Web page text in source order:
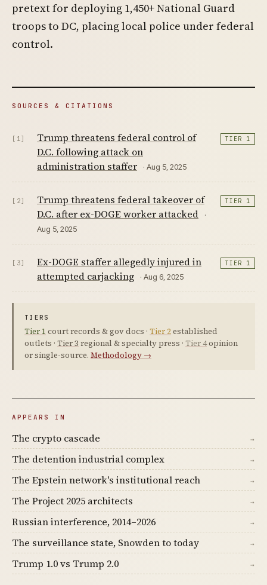
pretext for deploying 1,450+ National Guard
troops to DC, placing local police under federal
control.
SOURCES & CITATIONS
[1]
Trump threatens federal control of
D.C. following attack on
administration staffer
· Aug 5, 2025
TIER 1
[2]
Trump threatens federal takeover of
D.C. after ex-DOGE worker attacked
·
Aug 5, 2025
TIER 1
[3]
Ex-DOGE staffer allegedly injured in
attempted carjacking
· Aug 6, 2025
TIER 1
TIERS
Tier 1 court records & gov docs · Tier 2established
outlets · Tier 3 regional & specialty press · Tier 4opinion
or single-source. Methodology →
APPEARS IN
The crypto cascade →
The detention industrial complex →
The Epstein network's institutional reach →
The Project 2025 architects →
Russian interference, 2014–2026 →
The surveillance state, Snowden to today →
Trump 1.0 vs Trump 2.0 →